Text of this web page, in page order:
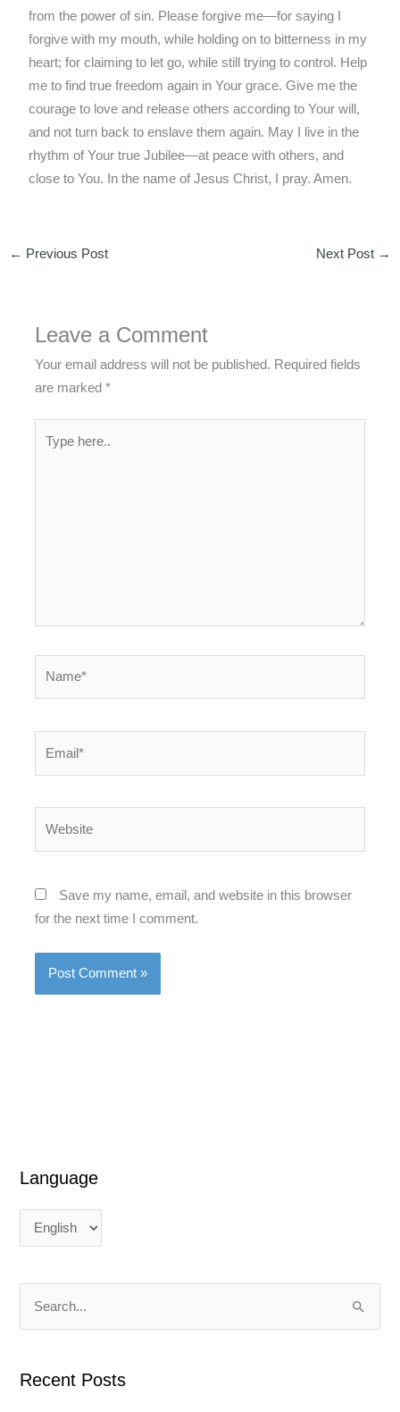
from the power of sin. Please forgive me—for saying I
forgive with my mouth, while holding on to bitterness in my
heart; for claiming to let go, while still trying to control. Help
me to find true freedom again in Your grace. Give me the
courage to love and release others according to Your will,
and not turn back to enslave them again. May I live in the
rhythm of Your true Jubilee—at peace with others, and
close to You. In the name of Jesus Christ, I pray. Amen.
← Previous Post Next Post →
Leave a Comment
Your email address will not be published. Required fields
are marked*
here..
Save my name, email, and website in this browser
for the next time I comment.
Language
L
g
rRecent Posts
L
g